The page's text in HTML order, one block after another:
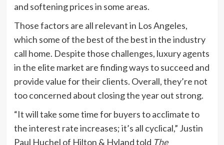
and softening prices in some areas.
Those factors are all relevant in Los Angeles,
which some of the best of the best in the industry
call home. Despite those challenges, luxury agents
in the elite market are finding ways to succeed and
provide value for their clients. Overall, they’re not
too concerned about closing the year out strong.
“It will take some time for buyers to acclimate to
the interest rate increases; it’s all cyclical,” Justin
Paul Huchel of Hilton & Hyland told The